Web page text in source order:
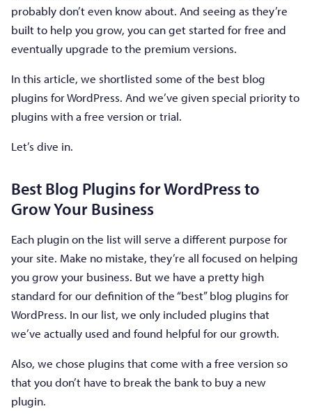
probably don’t even know about. And seeing as they’re
built to help you grow, you can get started for free and
eventually upgrade to the premium versions.
In this article, we shortlisted some of the best blog
plugins for WordPress. And we’ve given special priority to
plugins with a free version or trial.
Let’s dive in.
Best Blog Plugins for WordPress to
Grow Your Business
Each plugin on the list will serve a different purpose for
your site. Make no mistake, they’re all focused on helping
you grow your business. But we have a pretty high
standard for our definition of the “best” blog plugins for
WordPress. In our list, we only included plugins that
we’ve actually used and found helpful for our growth.
Also, we chose plugins that come with a free version so
that you don’t have to break the bank to buy a new
plugin.